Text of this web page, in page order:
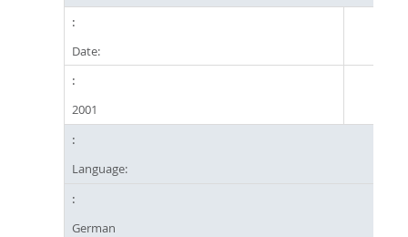
Date:
2001
Language:
German